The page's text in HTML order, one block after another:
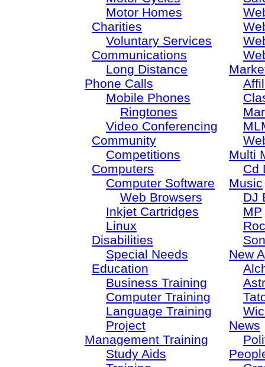
Motor Homes
Charities
Voluntary Services
Communications
Long Distance
Phone Calls
Mobile Phones
Ringtones
Video Conferencing
Community
Competitions
Computers
Computer Software
Web Browsers
Inkjet Cartridges
Linux
Disabilities
Special Needs
Education
Business Training
Computer Training
Language Training
Project
Management Training
Study Aids
Multi
Cd
Music
DJ
MP
New
News